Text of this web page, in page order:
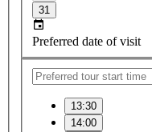
31
Preferred date of visit
13:30
14:00